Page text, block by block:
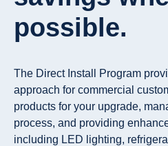
possible.
The Direct Install Program
approach for commercial
products for your upgrade,
process, and providing
including LED lighting,